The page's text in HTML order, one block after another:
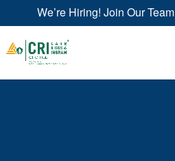
We’re Hiring! Join Our Team